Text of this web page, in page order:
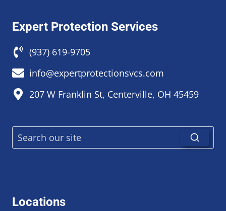
Expert Protection Services
(937) 619-9705
info@expertprotectionsvcs.com
207 W Franklin St, Centerville, OH 45459
Locations